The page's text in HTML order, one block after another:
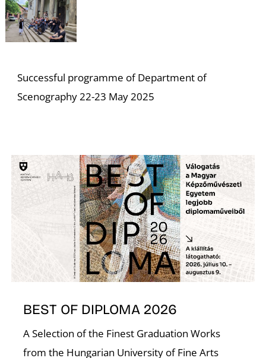
Successful programme of Department of
Scenography 22-23 May 2025
BEST OF DIPLOMA 2026
A Selection of the Finest Graduation Works
from the Hungarian University of Fine Arts